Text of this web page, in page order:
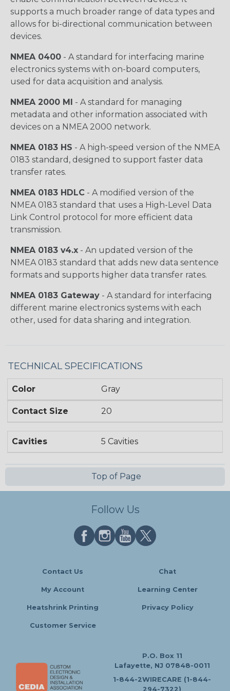
supports a much broader range of data types and
allows for bi-directional communication between
devices.
NMEA 0400 - A standard for interfacing marine
electronics systems with on-board computers,
used for data acquisition and analysis.
NMEA 2000 MI
- A standard for managing
metadata and other information associated with
devices on a NMEA 2000 network.
NMEA 0183 HS - A high-speed version of the NMEA
0183 standard, designed to support faster data
transfer rates.
NMEA 0183 HDLC - A modified version of the
NMEA 0183 standard that uses a High-Level Data
Link Control protocol for more efficient data
transmission.
NMEA 0183 v4.x - An updated version of the
NMEA 0183 standard that adds new data sentence
formats and supports higher data transfer rates.
NMEA 0183 Gateway - A standard for interfacing
different marine electronics systems with each
other, used for data sharing and integration.
TECHNICAL SPECIFICATIONS
Color Gray
Contact Size 20
Cavities 5 Cavities
Top of Page
Follow Us
Contact Us Chat
My Account Learning Center
Heatshrink Printing Privacy Policy
Customer Service
P.O. Box 11
Lafayette, NJ 07848-0011
1-844-2WIRECARE (1-844-
294-7322)